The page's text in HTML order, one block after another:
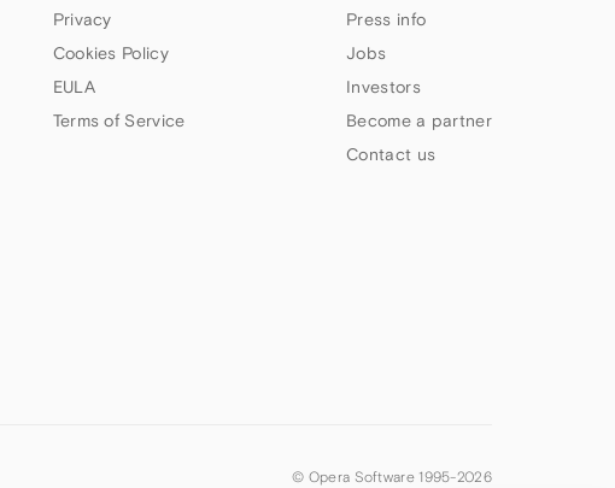
Privacy
Cookies Policy
EULA
Terms of Service
Press info
Jobs
Investors
Become a partner
Contact us
© Opera Software 1995-2026